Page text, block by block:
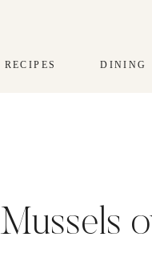
RECIPES DINING
Mussels